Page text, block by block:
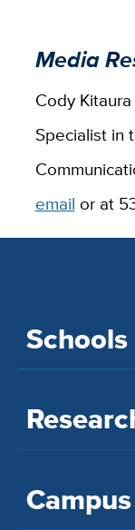
Media
Cody
Specialist in
email or at
Schools
Campus